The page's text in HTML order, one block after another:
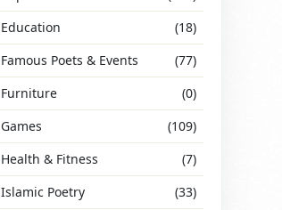
Education
(18)
Famous Poets & Events
(77)
Furniture
(0)
Games
(109)
Health & Fitness
(7)
Islamic Poetry
(33)